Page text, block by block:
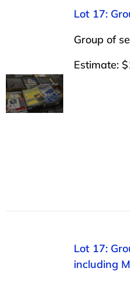
Lot 17:
Group of
Estimate:
Lot 17:
including